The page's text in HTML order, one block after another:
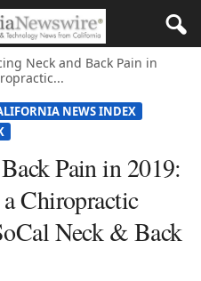
Neck and Back Pain in
NEWS INDEX
Pain in 2019:
Chiropractic
Neck & Back